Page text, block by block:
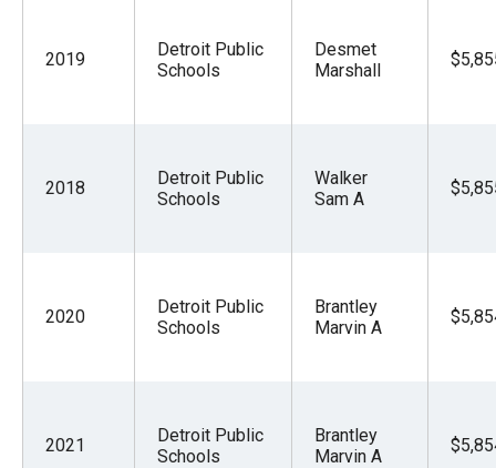
2019
Detroit Public
Schools
Desmet
Marshall
2018
Detroit Public
Schools
Walker
Sam A
2020
Detroit Public
Schools
Brantley
Marvin A
2021
Detroit Public
Schools
Brantley
Marvin A